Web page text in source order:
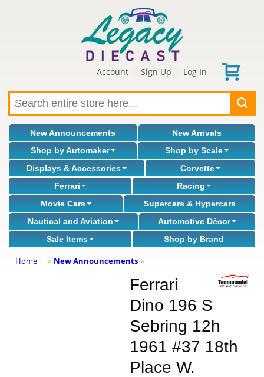
Account Sign Up Log In
New Announcements
New Arrivals
Shop by Automaker
Shop by Scale
Displays & Accessories
Corvette
Ferrari
Racing
Movie Cars
Supercars & Hypercars
Nautical and Aviation
Automotive Décor
Sale Items
Shop by Brand
Home » New Announcements »
Ferrari
Dino 196 S
Sebring 12h
1961 #37 18th
Place W.